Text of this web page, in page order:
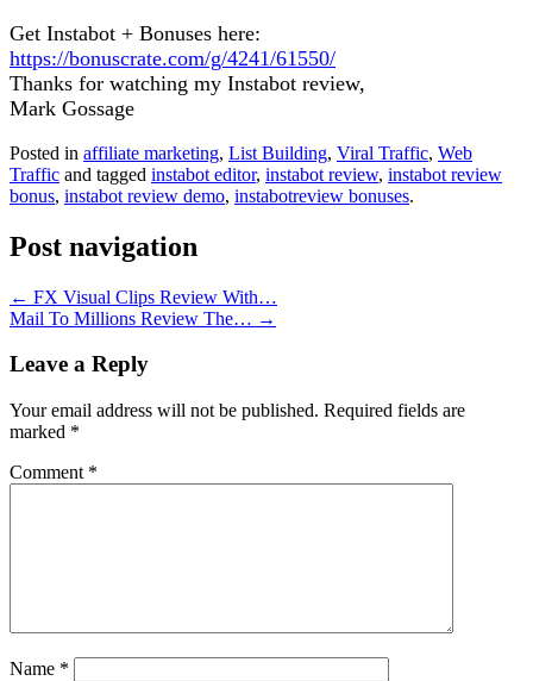
Get Instabot + Bonuses here:
https://bonuscrate.com/g/4241/61550/
Thanks for watching my Instabot review,
Mark Gossage
Posted in affiliate marketing, List Building, Viral Traffic, Web
Traffic and tagged instabot editor, instabot review, instabot review
bonus, instabot review demo, instabotreview bonuses.
Post navigation
← FX Visual Clips Review With…
Mail To Millions Review The… →
Leave a Reply
Your email address will not be published. Required fields are
marked *
Comment *
Name *